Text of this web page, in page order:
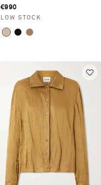
€990
LOW STOCK